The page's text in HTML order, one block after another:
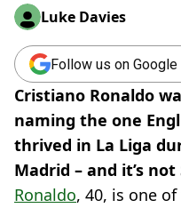
Luke Davies
Follow us on
Cristiano Ronaldo
naming the one
thrived in La Liga
Madrid – and it’s
Ronaldo, 40, is one